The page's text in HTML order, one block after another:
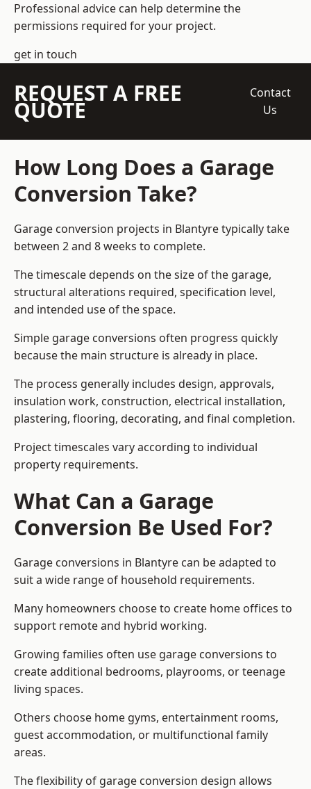
Professional advice can help determine the
permissions required for your project.
get in touch
REQUEST A FREE
QUOTE
Contact
Us
How Long Does a Garage
Conversion Take?
Garage conversion projects in Blantyre typically take
between 2 and 8 weeks to complete.
The timescale depends on the size of the garage,
structural alterations required, specification level,
and intended use of the space.
Simple garage conversions often progress quickly
because the main structure is already in place.
The process generally includes design, approvals,
insulation work, construction, electrical installation,
plastering, flooring, decorating, and final completion.
Project timescales vary according to individual
property requirements.
What Can a Garage
Conversion Be Used For?
Garage conversions in Blantyre can be adapted to
suit a wide range of household requirements.
Many homeowners choose to create home offices to
support remote and hybrid working.
Growing families often use garage conversions to
create additional bedrooms, playrooms, or teenage
living spaces.
Others choose home gyms, entertainment rooms,
guest accommodation, or multifunctional family
areas.
The flexibility of garage conversion design allows